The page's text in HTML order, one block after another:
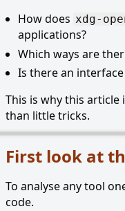
How does xdg-
applications?
Which ways are
Is there an
This is why this
than little tricks.
First look at
To analyse any tool
code.